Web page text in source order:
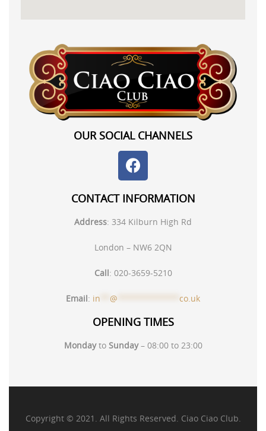
OUR SOCIAL CHANNELS
CONTACT INFORMATION
Address: 334 Kilburn High Rd
London – NW6 2QN
Call: 020-3659-5210
Email: in @ co.uk
OPENING TIMES
Mondayto Sunday– 08:00 to 23:00
Copyright © 2021. All Rights Reserved. Ciao Ciao Club.